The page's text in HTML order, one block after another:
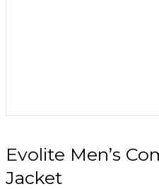
Evolite Men’s
Jacket